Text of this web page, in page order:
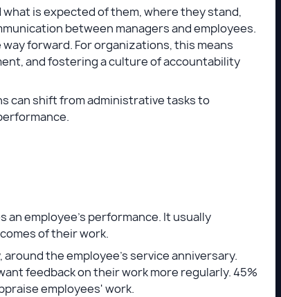
is expected of them, where they stand,
between managers and employees.
forward. For organizations, this means
and fostering a culture of accountability
can shift from administrative tasks to
an employee's performance. It usually
of their work.
the employee's service anniversary.
feedback on their work more regularly. 45%
employees' work.